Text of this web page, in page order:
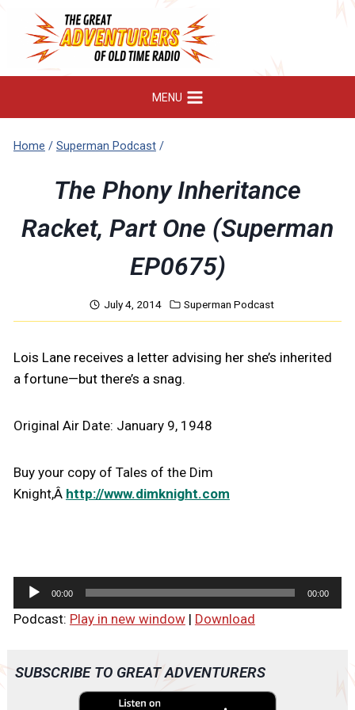
content
MENU
Home / Superman Podcast /
The Phony Inheritance
Racket, Part One (Superman
EP0675)
July 4, 2014 Superman Podcast
Lois Lane receives a letter advising her she’s inherited
a fortune—but there’s a snag.
Original Air Date: January 9, 1948
Buy your copy of Tales of the Dim
Knight,Â http://www.dimknight.com
u
o
00:00 00:00
Podcast: Play in new window| Download
SUBSCRIBE TO GREAT ADVENTURERS